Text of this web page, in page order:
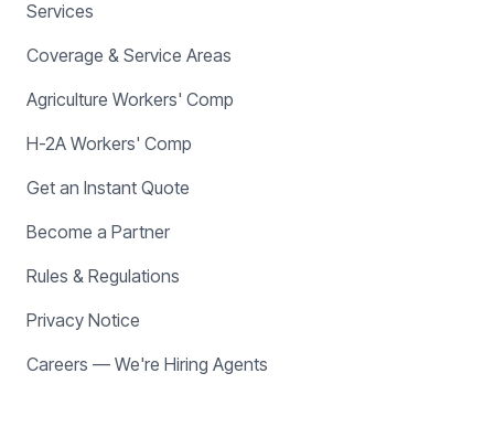
Services
Coverage & Service Areas
Agriculture Workers' Comp
H-2A Workers' Comp
Get an Instant Quote
Become a Partner
Rules & Regulations
Privacy Notice
Careers — We're Hiring Agents